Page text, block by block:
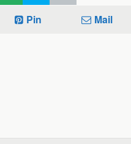
Pin Mail